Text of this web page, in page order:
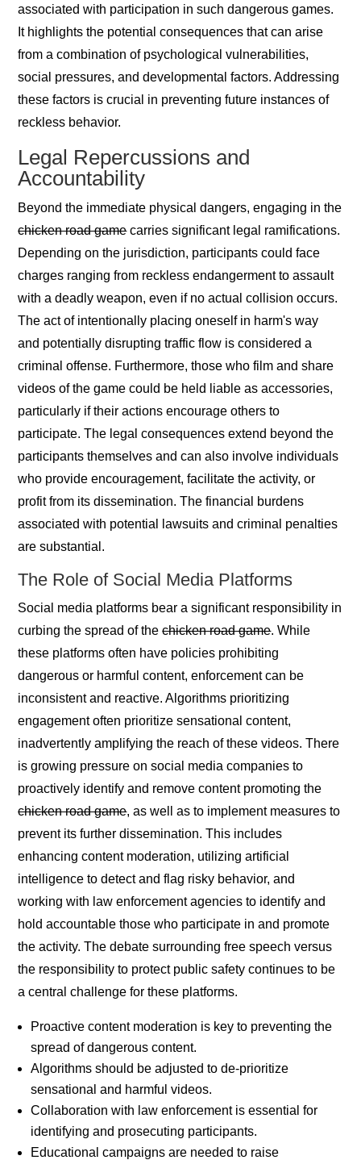
associated with participation in such dangerous games.
It highlights the potential consequences that can arise
from a combination of psychological vulnerabilities,
social pressures, and developmental factors. Addressing
these factors is crucial in preventing future instances of
reckless behavior.
Legal Repercussions and
Accountability
Beyond the immediate physical dangers, engaging in the
chicken road gamecarries significant legal ramifications.
Depending on the jurisdiction, participants could face
charges ranging from reckless endangerment to assault
with a deadly weapon, even if no actual collision occurs.
The act of intentionally placing oneself in harm's way
and potentially disrupting traffic flow is considered a
criminal offense. Furthermore, those who film and share
videos of the game could be held liable as accessories,
particularly if their actions encourage others to
participate. The legal consequences extend beyond the
participants themselves and can also involve individuals
who provide encouragement, facilitate the activity, or
profit from its dissemination. The financial burdens
associated with potential lawsuits and criminal penalties
are substantial.
The Role of Social Media Platforms
Social media platforms bear a significant responsibility in
curbing the spread of thechicken road game. While
these platforms often have policies prohibiting
dangerous or harmful content, enforcement can be
inconsistent and reactive. Algorithms prioritizing
engagement often prioritize sensational content,
inadvertently amplifying the reach of these videos. There
is growing pressure on social media companies to
proactively identify and remove content promoting the
chicken road game, as well as to implement measures to
prevent its further dissemination. This includes
enhancing content moderation, utilizing artificial
intelligence to detect and flag risky behavior, and
working with law enforcement agencies to identify and
hold accountable those who participate in and promote
the activity. The debate surrounding free speech versus
the responsibility to protect public safety continues to be
a central challenge for these platforms.
Proactive content moderation is key to preventing the
spread of dangerous content.
Algorithms should be adjusted to de-prioritize
sensational and harmful videos.
Collaboration with law enforcement is essential for
identifying and prosecuting participants.
Educational campaigns are needed to raise